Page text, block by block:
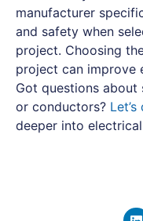
manufacturer
and safety when
project. Choosing
project can improve
Got questions
or conductors?
deeper into